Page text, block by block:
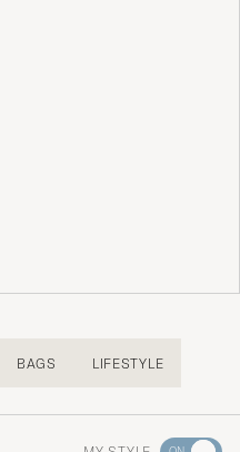
BAGS LIFESTYLE